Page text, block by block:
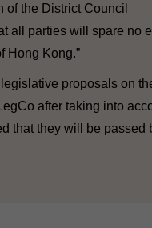
of the District Council
all parties will spare no
Hong Kong.”
proposals on
after taking into
that they will be passed